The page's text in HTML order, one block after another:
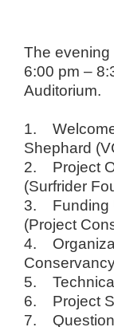
The
6:00 pm –
Auditorium.
1. Welcome
Shephard
2. Project
(Surfrider
3. Funding
(Project
4.
5.
6. Project
7.